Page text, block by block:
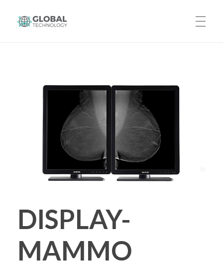
CONTACT US
DISPLAY-
MAMMO